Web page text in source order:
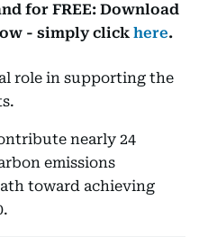
for FREE: Download
- simply click here.
role in supporting the
nearly 24
emissions
toward achieving